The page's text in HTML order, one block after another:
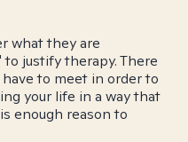
what they are
justify therapy. There
to meet in order to
your life in a way that
enough reason to